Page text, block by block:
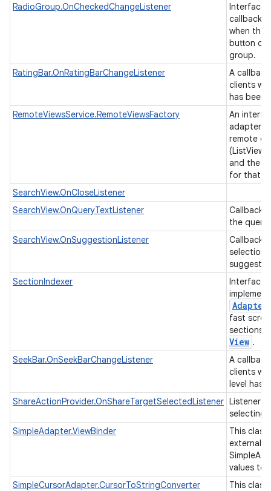
RadioGroup.OnCheckedChangeListener
Interface
callback
when the
button
group.
RatingBar.OnRatingBarChangeListener
A
clients
has been
RemoteViewsService.RemoteViewsFactory
An
adapter
remote
(ListView,
and the
for that
SearchView.OnCloseListener
SearchView.OnQueryTextListener
the
SearchView.OnSuggestionListener
Callback
selection
SectionIndexer
Interface
Adapter
fast
sections
View .
SeekBar.OnSeekBarChangeListener
A
clients
level has
ShareActionProvider.OnShareTargetSelectedListener Listener
selecting
SimpleAdapter.ViewBinder
This
external
values to
SimpleCursorAdapter.CursorToStringConverter
This